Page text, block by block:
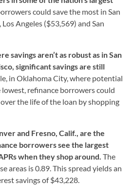
could save the most in San
Angeles ($53,569) and San
savings aren’t as robust as in San
significant savings are still
in Oklahoma City, where potential
refinance borrowers could
the life of the loan by shopping
and Fresno, Calif., are the
borrowers see the largest
when they shop around. The
areas is 0.89. This spread yields an
savings of $43,228.